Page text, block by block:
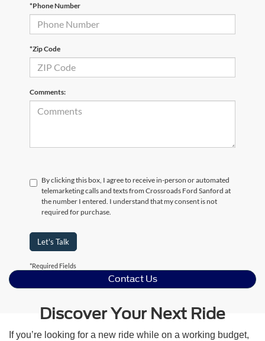
*Phone Number
*Zip Code
Comments:
By clicking this box, I agree to receive in-person or automated
telemarketing calls and texts from Crossroads Ford Sanford at
the number I entered. I understand that my consent is not
required for purchase.
Let's Talk
*Required Fields
Contact Us
Discover Your Next Ride
If you’re looking for a new ride while on a working budget,